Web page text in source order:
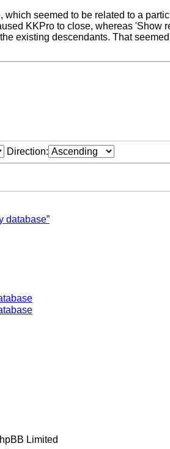
which seemed to be related to a
KKPro to close, whereas 'Show
existing descendants. That
Direction:
database”
Limited